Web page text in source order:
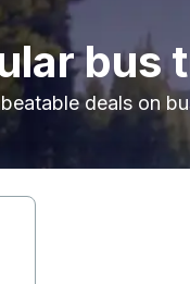
bus
deals on